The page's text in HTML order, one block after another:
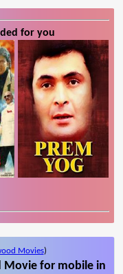
for you
Movies)
Movie for mobile in